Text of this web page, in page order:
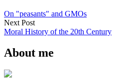
On "peasants" and GMOs
Next Post
Moral History of the 20th Century
About me